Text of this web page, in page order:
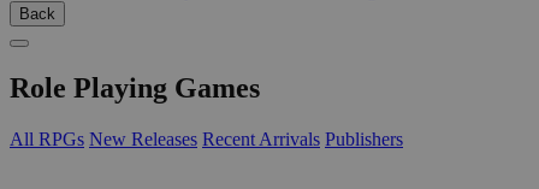
Back
Role Playing Games
All RPGs New Releases Recent Arrivals Publishers